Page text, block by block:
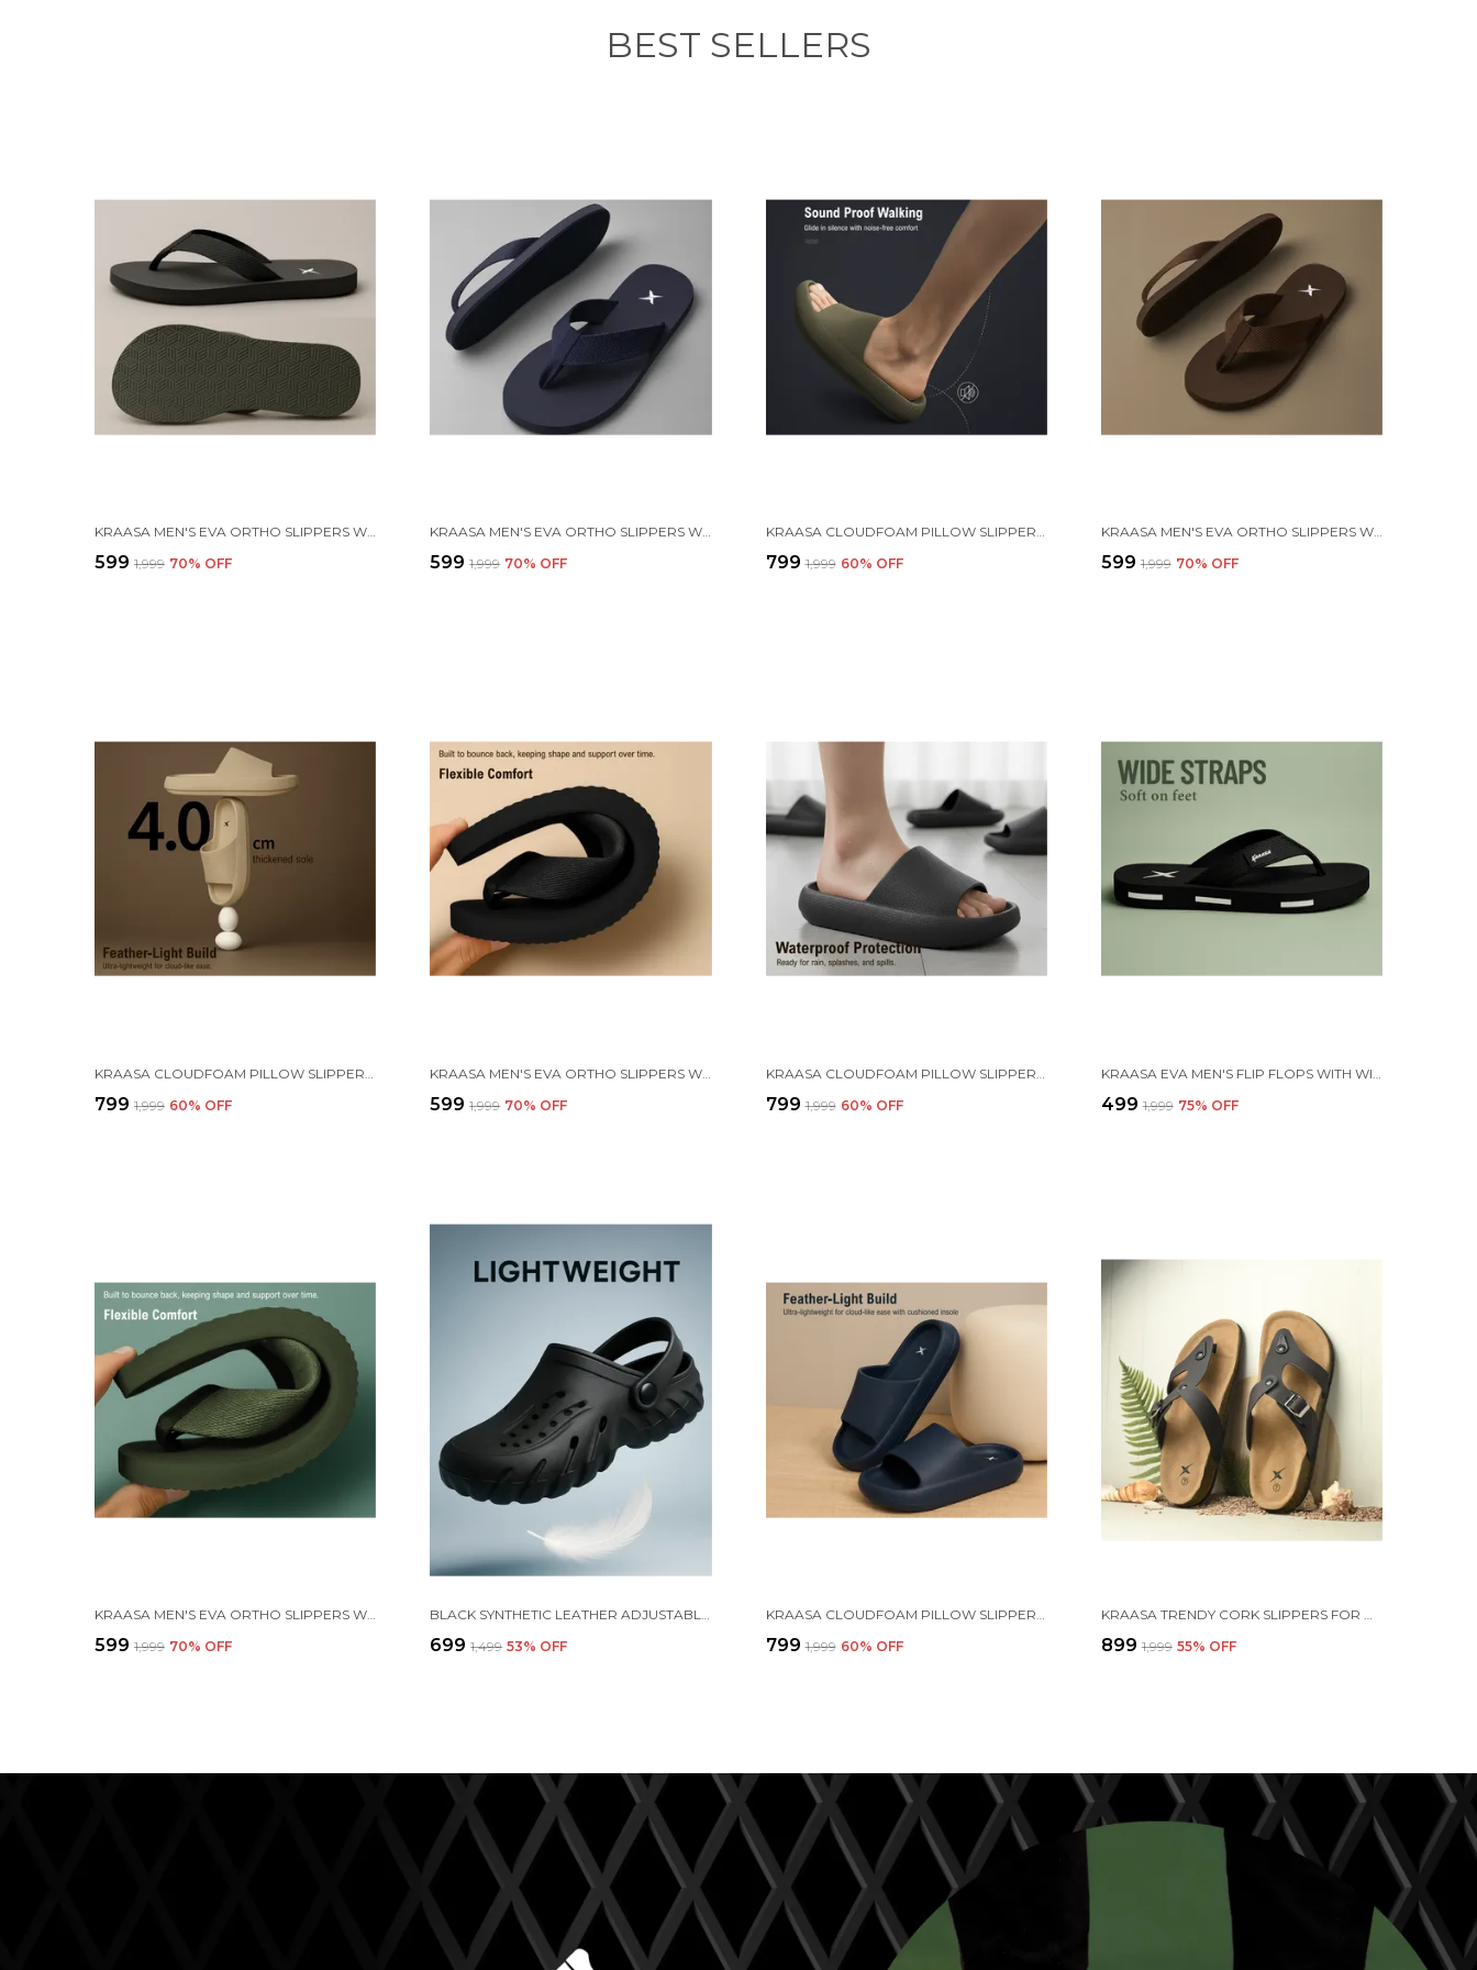
BEST SELLERS
₹599 ₹1,999 70% OFF ₹599 ₹1,999 70% OFF ₹799 ₹1,999 60% OFF
KRAASA MEN'S EVA ORTHO SLIPPERS WITH SOFT FABRIC STRAPS | LIGHTWEIGHT COMFORTABLE ANTI-SLIP DAILY USE CASUAL CHAPPAL IN EXCITING COLORS
₹599 ₹1,999 70% OFF
₹799 ₹1,999 60% OFF ₹599 ₹1,999 70% OFF ₹799 ₹1,999 60% OFF ₹499 ₹1,999 75% OFF
KRAASA MEN'S EVA ORTHO SLIPPERS WITH SOFT FABRIC STRAPS | LIGHTWEIGHT COMFORTABLE ANTI-SLIP DAILY USE CASUAL CHAPPAL IN EXCITING COLORS
₹599 ₹1,999 70% OFF
BLACK SYNTHETIC LEATHER ADJUSTABLE BACK STRAP CLOGS | FOR MEN
₹699 ₹1,499 53% OFF
KRAASA CLOUDFOAM PILLOW SLIPPERS FOR MEN NON SLIP QUICK DRYING SHOWER SLIDES BATHROOM SANDALS | ULTRA CUSHION | THICK SOLE
₹799 ₹1,999 60% OFF
KRAASA TRENDY CORK SLIPPERS FOR MEN || COMFORT AND STYLE || LIGHTWEIGHT || CUSHIONED || COMFORT FOR EVERY STEP|| FLIP-FLOP & SLIDERS FOR MEN
₹899 ₹1,999 55% OFF